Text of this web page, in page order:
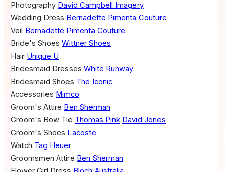
Photography David Campbell Imagery
Wedding Dress Bernadette Pimenta Couture
Veil Bernadette Pimenta Couture
Bride's Shoes Wittner Shoes
Hair Unique U
Bridesmaid Dresses White Runway
Bridesmaid Shoes The Iconic
Accessories Mimco
Groom's Attire Ben Sherman
Groom's Bow Tie Thomas Pink David Jones
Groom's Shoes Lacoste
Watch Tag Heuer
Groomsmen Attire Ben Sherman